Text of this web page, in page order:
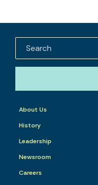
About Us
History
Leadership
Newsroom
Careers